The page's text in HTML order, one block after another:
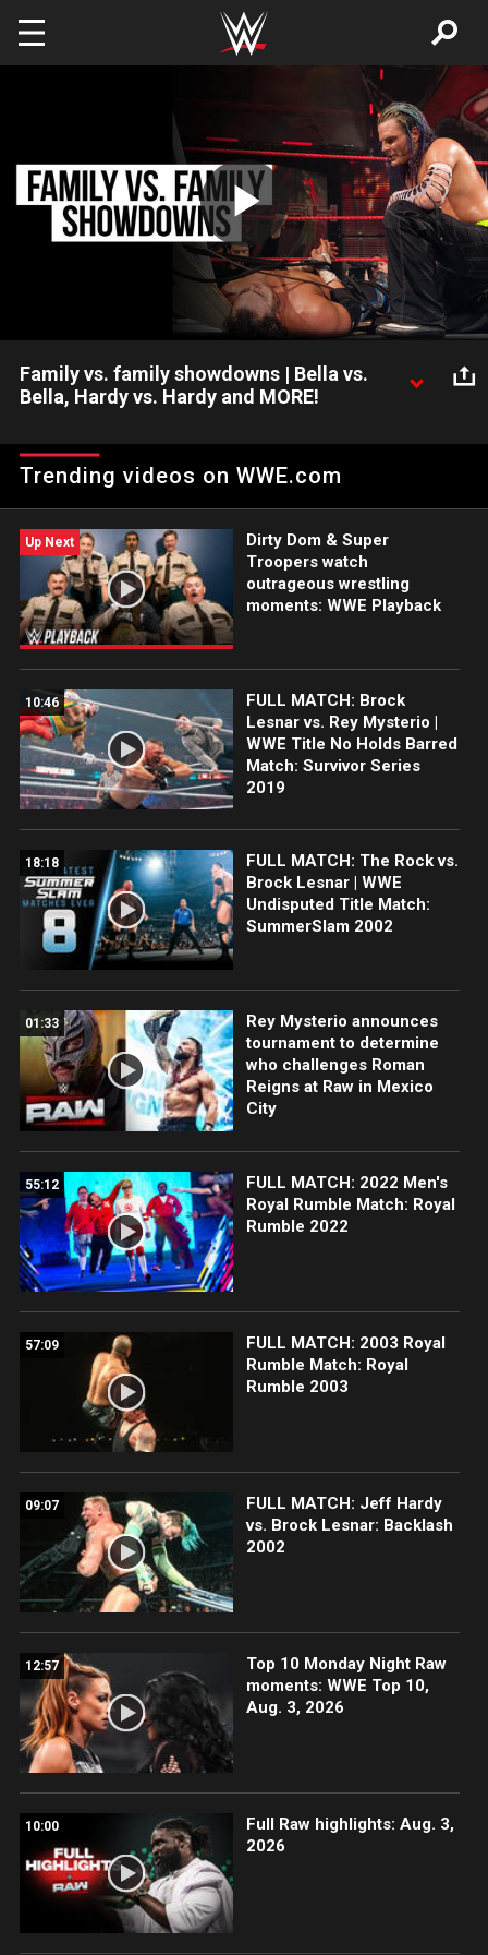
Play
Video
Family vs. family showdowns | Bella vs.
Bella, Hardy vs. Hardy and MORE!
squared circle. Watch brothers, sisters, fathers and sons battle
in this compilation of family rivalries at their most bitter,
Trending videos on WWE.com
Up Next
Dirty Dom & Super
Troopers watch
outrageous wrestling
moments: WWE Playback
10:46
FULL MATCH: Brock
Lesnar vs. Rey Mysterio |
WWE Title No Holds Barred
Match: Survivor Series
2019
18:18
FULL MATCH: The Rock vs.
Brock Lesnar | WWE
Undisputed Title Match:
SummerSlam 2002
01:33
Rey Mysterio announces
tournament to determine
who challenges Roman
Reigns at Raw in Mexico
City
55:12
FULL MATCH: 2022 Men's
Royal Rumble Match: Royal
Rumble 2022
57:09
FULL MATCH: 2003 Royal
Rumble Match: Royal
Rumble 2003
09:07
FULL MATCH: Jeff Hardy
vs. Brock Lesnar: Backlash
2002
12:57
Top 10 Monday Night Raw
moments: WWE Top 10,
Aug. 3, 2026
10:00
Full Raw highlights: Aug. 3,
2026